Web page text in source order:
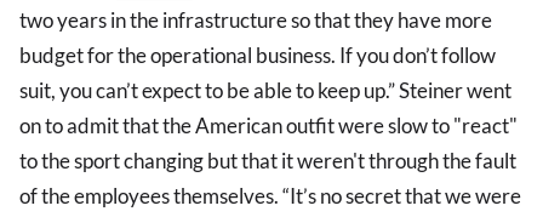
two years in the infrastructure so that they have more
budget for the operational business. If you don’t follow
suit, you can’t expect to be able to keep up.” Steiner went
on to admit that the American outfit were slow to "react"
to the sport changing but that it weren't through the fault
of the employees themselves. “It’s no secret that we were